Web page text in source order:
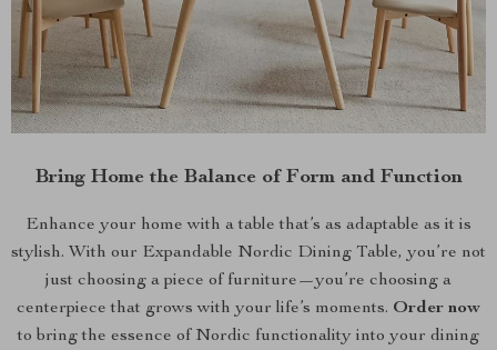
Bring Home the Balance of Form and Function
Enhance your home with a table that’s as adaptable as it is
stylish. With our Expandable Nordic Dining Table, you’re not
just choosing a piece of furniture—you’re choosing a
centerpiece that grows with your life’s moments. Order now
to bring the essence of Nordic functionality into your dining